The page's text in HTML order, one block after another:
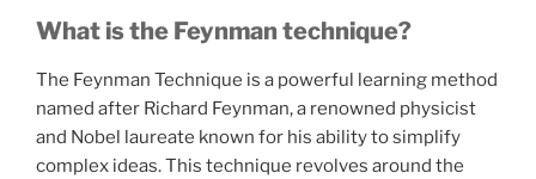
What is the Feynman technique?
The Feynman Technique is a powerful learning method
named after Richard Feynman, a renowned physicist
and Nobel laureate known for his ability to simplify
complex ideas. This technique revolves around the